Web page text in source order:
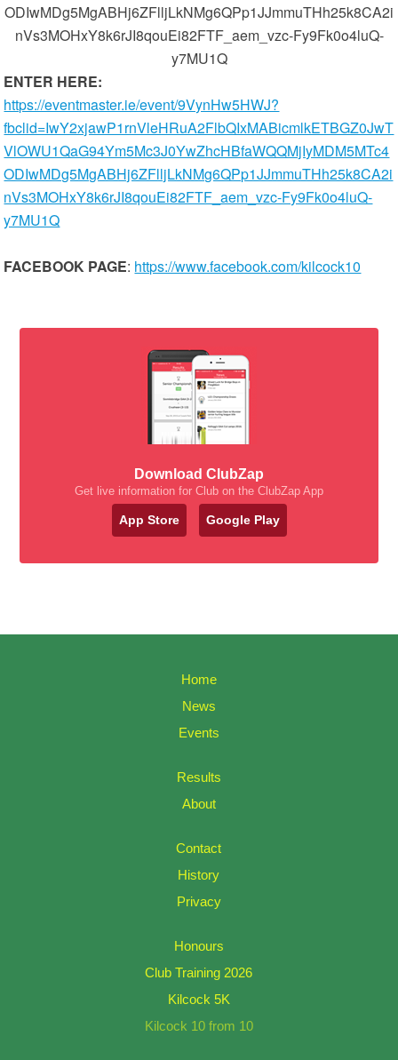
ODIwMDg5MgABHj6ZFlljLkNMg6QPp1JJmmuTHh25k8CA2i
nVs3MOHxY8k6rJI8qouEi82FTF_aem_vzc-Fy9Fk0o4luQ-
y7MU1Q
ENTER HERE:
https://eventmaster.ie/event/9VynHw5HWJ?
fbclid=IwY2xjawP1rnVleHRuA2FlbQIxMABicmlkETBGZ0JwT
VlOWU1QaG94Ym5Mc3J0YwZhcHBfaWQQMjIyMDM5MTc4
ODIwMDg5MgABHj6ZFlljLkNMg6QPp1JJmmuTHh25k8CA2i
nVs3MOHxY8k6rJI8qouEi82FTF_aem_vzc-Fy9Fk0o4luQ-
y7MU1Q
FACEBOOK PAGE: https://www.facebook.com/kilcock10
Download ClubZap
Get live information for Club on the ClubZap App
App Store Google Play
Home
News
Events
Results
About
Contact
History
Privacy
Honours
Club Training 2026
Kilcock 5K
Kilcock 10 from 10